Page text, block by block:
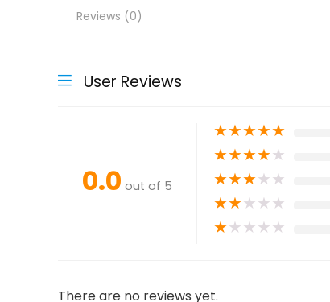
Reviews (0)
User Reviews
0.0 out of 5
★★★★★
★★★★★
★★★★★
★★★★★
★★★★★
There are no reviews yet.